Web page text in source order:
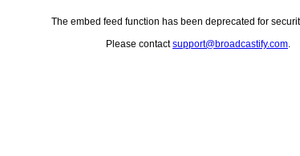
The embed feed function has been deprecated for
Please contactsupport@broadcastify.com.